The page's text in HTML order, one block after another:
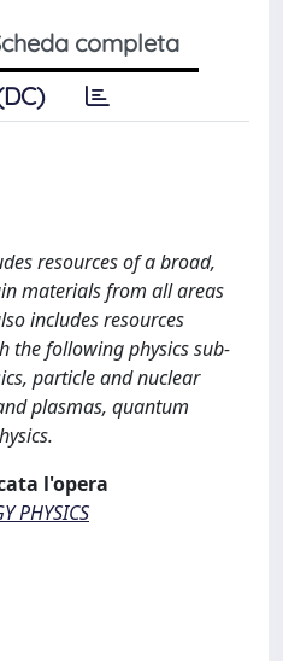
completa
resources of a broad,
materials from all areas
includes resources
the following physics sub-
particle and nuclear
plasmas, quantum
l'opera
PHYSICS